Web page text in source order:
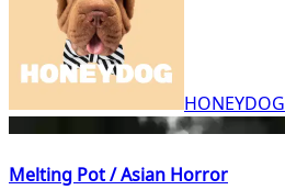
HONEYDOG
Melting Pot / Asian Horror